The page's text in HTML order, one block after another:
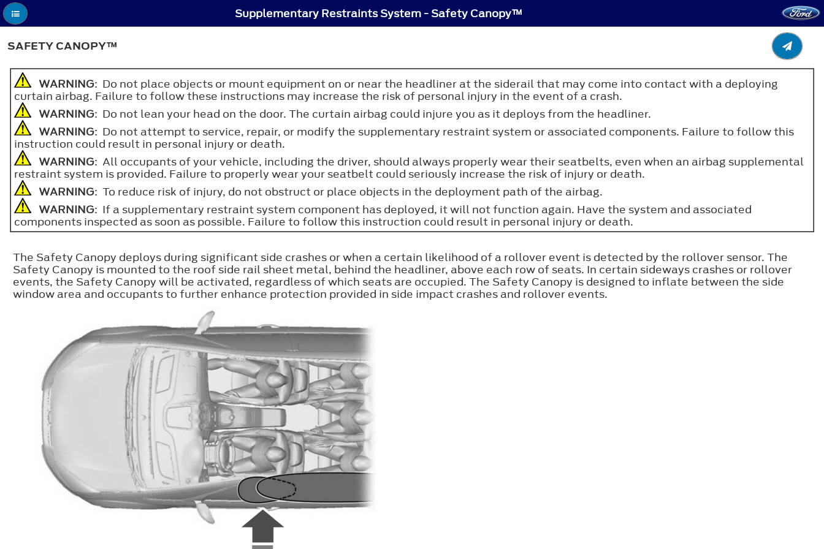
Supplementary Restraints System - Safety Canopy™
SAFETY CANOPY™
WARNING: Do not place objects or mount equipment on or near the headliner at the siderail that may come into contact with a deploying
curtain airbag. Failure to follow these instructions may increase the risk of personal injury in the event of a crash.
WARNING: Do not lean your head on the door. The curtain airbag could injure you as it deploys from the headliner.
WARNING: Do not attempt to service, repair, or modify the supplementary restraint system or associated components. Failure to follow this
instruction could result in personal injury or death.
WARNING: All occupants of your vehicle, including the driver, should always properly wear their seatbelts, even when an airbag supplemental
restraint system is provided. Failure to properly wear your seatbelt could seriously increase the risk of injury or death.
WARNING: To reduce risk of injury, do not obstruct or place objects in the deployment path of the airbag.
WARNING: If a supplementary restraint system component has deployed, it will not function again. Have the system and associated
components inspected as soon as possible. Failure to follow this instruction could result in personal injury or death.
The Safety Canopy deploys during significant side crashes or when a certain likelihood of a rollover event is detected by the rollover sensor. The
Safety Canopy is mounted to the roof side rail sheet metal, behind the headliner, above each row of seats. In certain sideways crashes or rollover
events, the Safety Canopy will be activated, regardless of which seats are occupied. The Safety Canopy is designed to inflate between the side
window area and occupants to further enhance protection provided in side impact crashes and rollover events.